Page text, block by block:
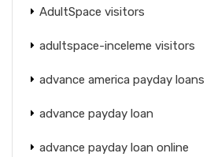
AdultSpace visitors
adultspace-inceleme visitors
advance america payday loans
advance payday loan
advance payday loan online